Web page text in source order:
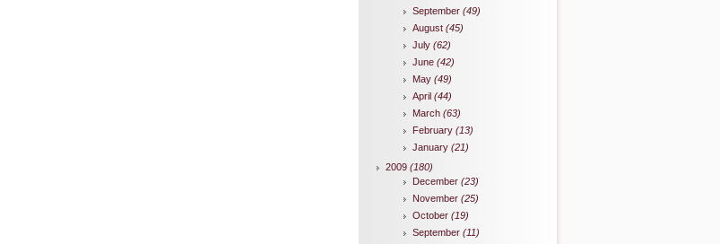
September (49)
August (45)
July (62)
June (42)
May (49)
April (44)
March (63)
February (13)
January (21)
2009 (180)
December (23)
November (25)
October (19)
September (11)